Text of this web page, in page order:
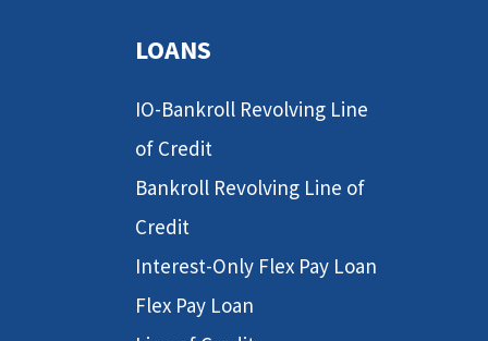
LOANS
IO-Bankroll Revolving Line
of Credit
Bankroll Revolving Line of
Credit
Interest-Only Flex Pay Loan
Flex Pay Loan